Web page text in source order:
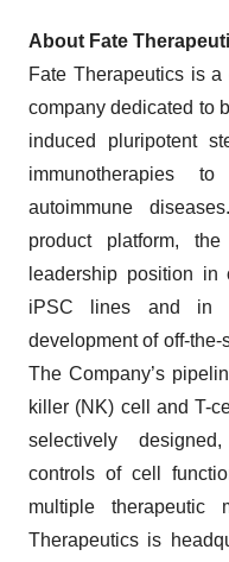
About Fate
Fate Therapeutics is a
company dedicated to
induced pluripotent
immunotherapies
autoimmune
product platform,
leadership position in
iPSC lines and in
development of off-
The Company’s
killer (NK) cell and T-
selectively
controls of cell
multiple therapeutic
Therapeutics is